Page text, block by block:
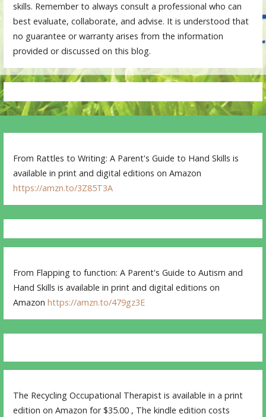
skills. Remember to always consult a professional who can
best evaluate, collaborate, and advise. It is understood that
no guarantee or warranty arises from the information
provided or discussed on this blog.
From Rattles to Writing: A Parent's Guide to Hand Skills is
available in print and digital editions on Amazon
https://amzn.to/3Z85T3A
From Flapping to function: A Parent's Guide to Autism and
Hand Skills is available in print and digital editions on
Amazonhttps://amzn.to/479gz3E
The Recycling Occupational Therapist is available in a print
edition on Amazon for $35.00 , The kindle edition costs